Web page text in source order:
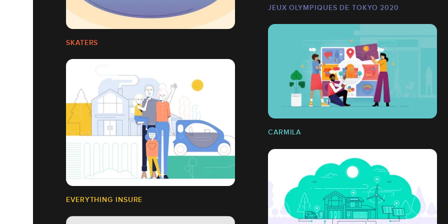
JEUX OLYMPIQUES DE TOKYO 2020
SKATERS
CARMILA
EVERYTHING INSURE